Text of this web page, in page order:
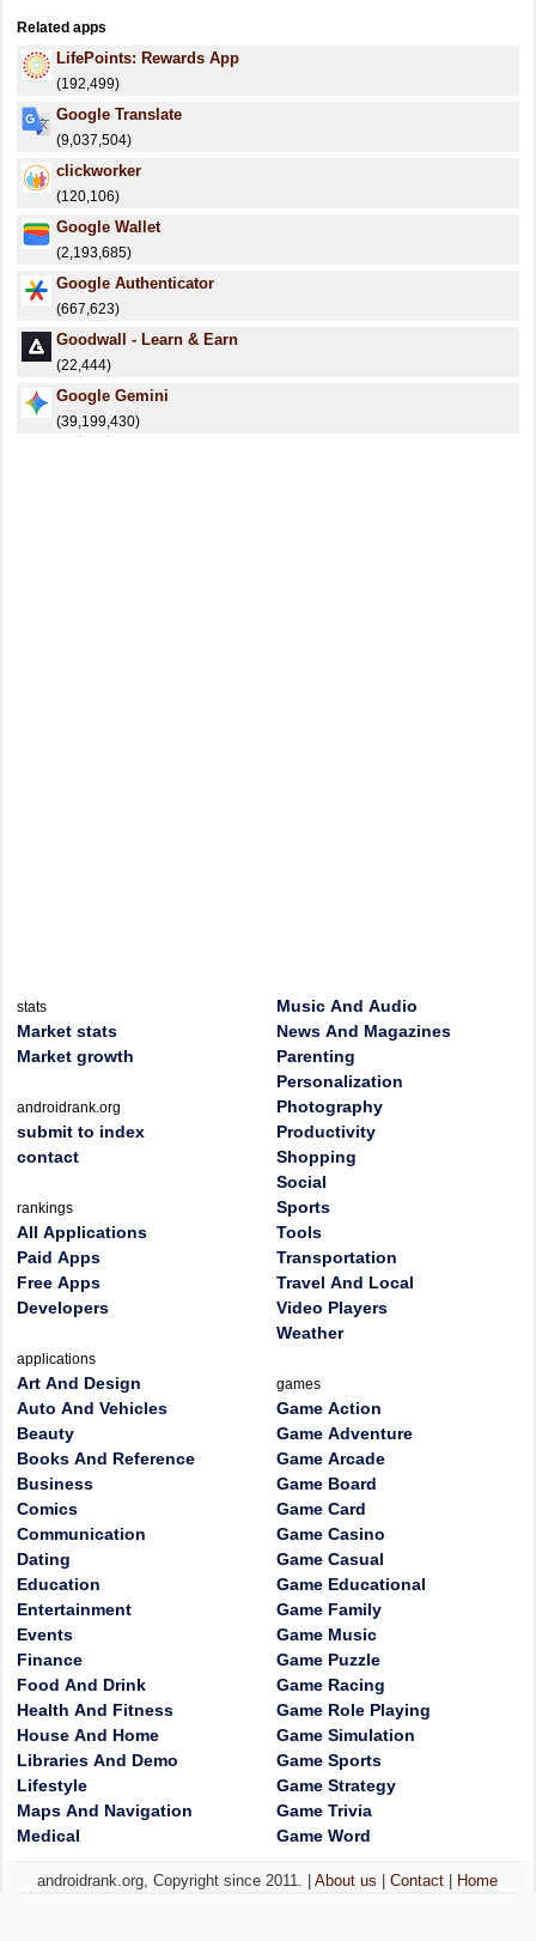
Related apps
LifePoints: Rewards App
(192,499)
Google Translate
(9,037,504)
clickworker
(120,106)
Google Wallet
(2,193,685)
Google Authenticator
(667,623)
Goodwall - Learn & Earn
(22,444)
Google Gemini
(39,199,430)
stats
Market stats
Market growth
androidrank.org
submit to index
contact
rankings
All Applications
Paid Apps
Free Apps
Developers
applications
Art And Design
Auto And Vehicles
Beauty
Books And Reference
Business
Comics
Communication
Dating
Education
Entertainment
Events
Finance
Food And Drink
Health And Fitness
House And Home
Libraries And Demo
Lifestyle
Maps And Navigation
Medical
Music And Audio
News And Magazines
Parenting
Personalization
Photography
Productivity
Shopping
Social
Sports
Tools
Transportation
Travel And Local
Video Players
Weather
games
Game Action
Game Adventure
Game Arcade
Game Board
Game Card
Game Casino
Game Casual
Game Educational
Game Family
Game Music
Game Puzzle
Game Racing
Game Role Playing
Game Simulation
Game Sports
Game Strategy
Game Trivia
Game Word
androidrank.org, Copyright since 2011. |About us |Contact Home